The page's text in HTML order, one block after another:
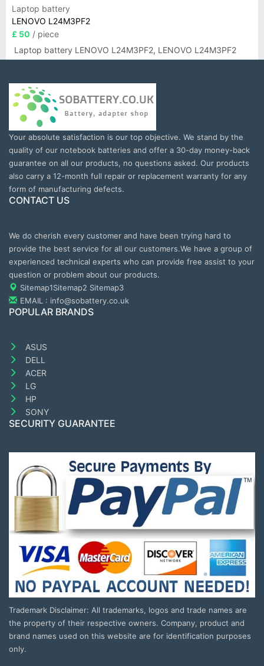
Laptop battery
LENOVO L24M3PF2
£ 50 / piece
Laptop battery LENOVO L24M3PF2, LENOVO L24M3PF2
Your absolute satisfaction is our top objective. We stand by the
quality of our notebook batteries and offer a 30-day money-back
guarantee on all our products, no questions asked. Our products
also carry a 12-month full repair or replacement warranty for any
form of manufacturing defects.
CONTACT US
We do cherish every customer and have been trying hard to
provide the best service for all our customers.We have a group of
experienced technical experts who can provide free assist to your
question or problem about our products.
Sitemap1Sitemap2 Sitemap3
EMAIL : info@sobattery.co.uk
POPULAR BRANDS
ASUS
DELL
ACER
LG
HP
SONY
SECURITY GUARANTEE
Trademark Disclaimer: All trademarks, logos and trade names are
the property of their respective owners. Company, product and
brand names used on this website are for identification purposes
only.